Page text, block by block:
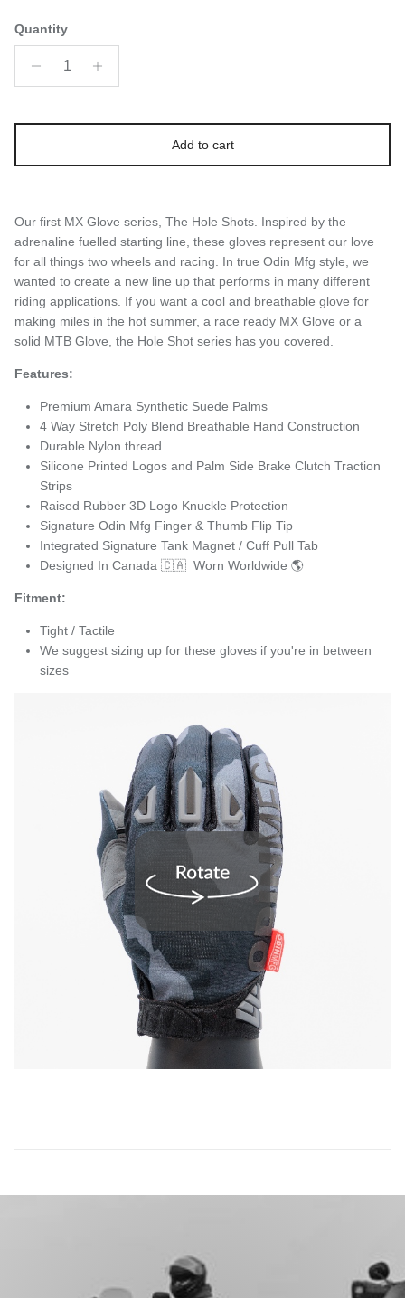
Quantity
Add to cart
Our first MX Glove series, The Hole Shots. Inspired by the
adrenaline fuelled starting line, these gloves represent our love
for all things two wheels and racing. In true Odin Mfg style, we
wanted to create a new line up that performs in many different
riding applications. If you want a cool and breathable glove for
making miles in the hot summer, a race ready MX Glove or a
solid MTB Glove, the Hole Shot series has you covered.
Features:
Premium Amara Synthetic Suede Palms
4 Way Stretch Poly Blend Breathable Hand Construction
Durable Nylon thread
Silicone Printed Logos and Palm Side Brake Clutch Traction
Strips
Raised Rubber 3D Logo Knuckle Protection
Signature Odin Mfg Finger & Thumb Flip Tip
Integrated Signature Tank Magnet / Cuff Pull Tab
Designed In Canada 🇨🇦 Worn Worldwide 🌎
Fitment:
Tight / Tactile
We suggest sizing up for these gloves if you're in between
sizes